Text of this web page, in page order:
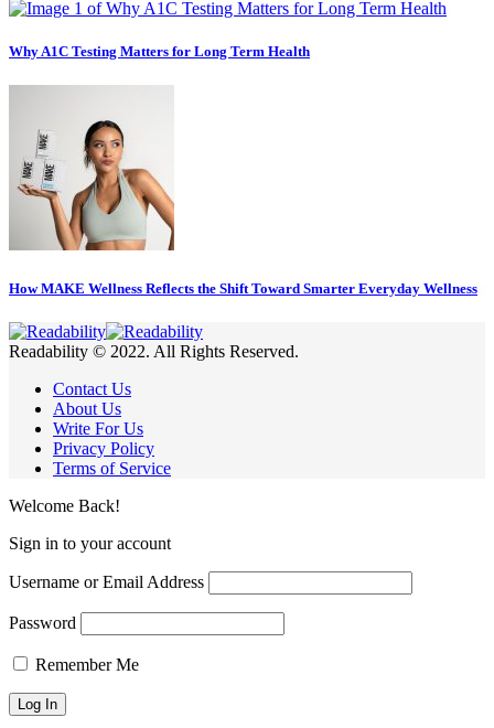
Why A1C Testing Matters for Long Term Health
How MAKE Wellness Reflects the Shift Toward Smarter Everyday Wellness
Readability © 2022. All Rights Reserved.
Contact Us
About Us
Write For Us
Privacy Policy
Terms of Service
Welcome Back!
Sign in to your account
Username or Email Address
Password
Remember Me